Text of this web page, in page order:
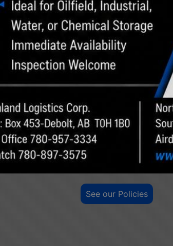
We have dedicated safety personnel
developing our safety program and
based on the changing conditions we
committed to conducting business
continually improving our policies and
the future. Our goal is for a healthy,
workplace.
SAFETY IS OUR PRIORITY
See our Policies